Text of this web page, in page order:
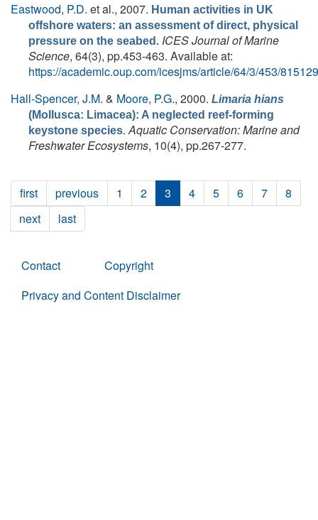
Eastwood, P.D. et al., 2007. Human activities in UK
offshore waters: an assessment of direct, physical
pressure on the seabed. ICES Journal of Marine
Science, 64(3), pp.453-463. Available at:
https://academic.oup.com/icesjms/article/64/3/453/815129
Hall-Spencer, J.M. & Moore, P.G., 2000. Limaria hians
(Mollusca: Limacea): A neglected reef-forming
keystone species.Aquatic Conservation: Marine and
Freshwater Ecosystems, 10(4), pp.267-277.
first previous 1 2 3 4 5 6 7
8
next
last
Contact
Copyright
Privacy and Content Disclaimer